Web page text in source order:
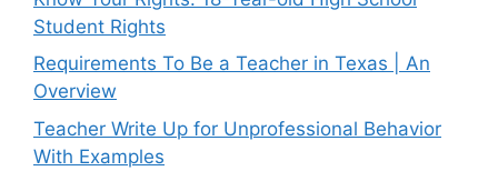
Student Rights
Requirements To Be a Teacher in Texas | An
Overview
Teacher Write Up for Unprofessional Behavior
With Examples